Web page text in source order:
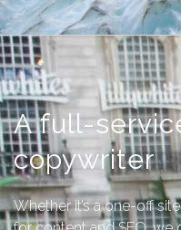
A full-
copywriter
Whether it’s a one-off